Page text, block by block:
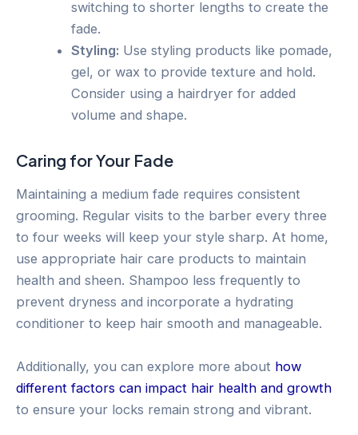
switching to shorter lengths to create the
fade.
Styling: Use styling products like pomade,
gel, or wax to provide texture and hold.
Consider using a hairdryer for added
volume and shape.
Caring for Your Fade
Maintaining a medium fade requires consistent
grooming. Regular visits to the barber every three
to four weeks will keep your style sharp. At home,
use appropriate hair care products to maintain
health and sheen. Shampoo less frequently to
prevent dryness and incorporate a hydrating
conditioner to keep hair smooth and manageable.
Additionally, you can explore more about how
different factors can impact hair health and growth
to ensure your locks remain strong and vibrant.